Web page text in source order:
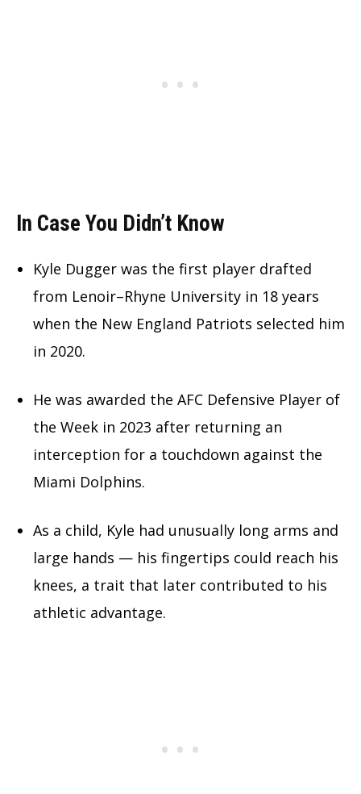
In Case You Didn’t Know
Kyle Dugger was the first player drafted
from Lenoir–Rhyne University in 18 years
when the New England Patriots selected him
in 2020.
He was awarded the AFC Defensive Player of
the Week in 2023 after returning an
interception for a touchdown against the
Miami Dolphins.
As a child, Kyle had unusually long arms and
large hands — his fingertips could reach his
knees, a trait that later contributed to his
athletic advantage.